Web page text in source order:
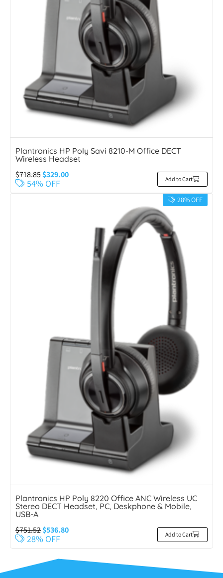
Plantronics HP Poly Savi 8210-M Office DECT
Wireless Headset
$718.85$329.00
54% OFF Add to Cart
28% OFF
Plantronics HP Poly 8220 Office ANC Wireless UC
Stereo DECT Headset, PC, Deskphone & Mobile,
USB-A
$751.52$536.80
28% OFF Add to Cart